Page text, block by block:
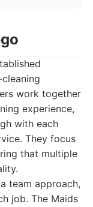
work together
experience,
with each
They focus
that multiple
team approach,
job. The Maids